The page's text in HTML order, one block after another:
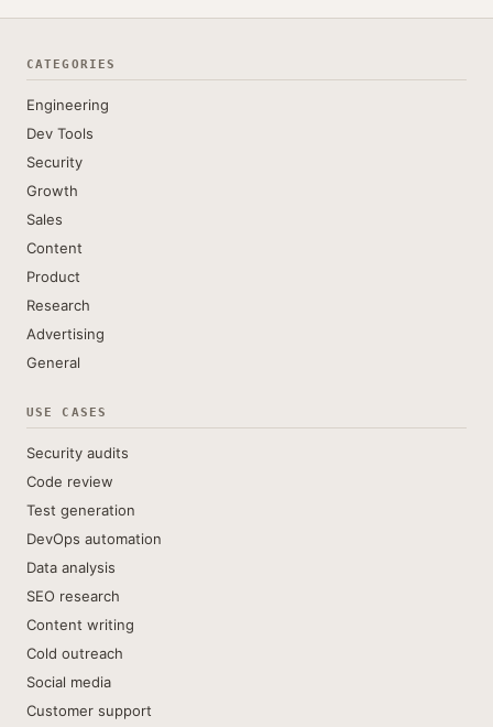
CATEGORIES
Engineering
Dev Tools
Security
Growth
Sales
Content
Product
Research
Advertising
General
USE CASES
Security audits
Code review
Test generation
DevOps automation
Data analysis
SEO research
Content writing
Cold outreach
Social media
Customer support